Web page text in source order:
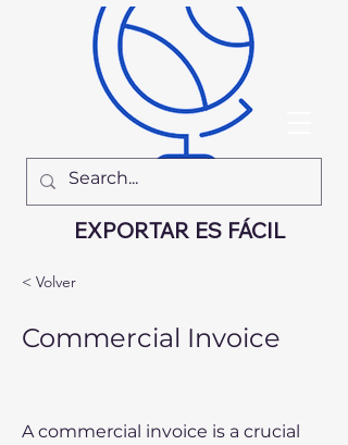
EXPORTAR ES FÁCIL
< Volver
Commercial Invoice
A commercial invoice is a crucial